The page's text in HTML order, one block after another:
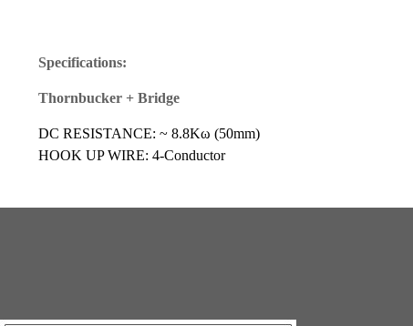
Specifications:
Thornbucker + Bridge
DC RESISTANCE: ~ 8.8Kω (50mm)
HOOK UP WIRE: 4-Conductor